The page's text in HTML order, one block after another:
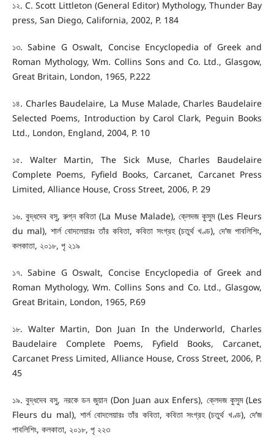
১২. C. Scott Littleton (General Editor) Mythology, Thunder Bay
press, San Diego, California, 2002, P. 184
১৩. Sabine G Oswalt, Concise Encyclopedia of Greek and
Roman Mythology, Wm. Collins Sons and Co. Ltd., Glasgow,
Great Britain, London, 1965, P.222
১৪. Charles Baudelaire, La Muse Malade, Charles Baudelaire
Selected Poems, Introduction by Carol Clark, Peguin Books
Ltd., London, England, 2004, P. 10
১৫. Walter Martin, The Sick Muse, Charles Baudelaire
Complete Poems, Fyfield Books, Carcanet, Carcanet Press
Limited, Alliance House, Cross Street, 2006, P. 29
১৬. বুদ্ধদেব বসু, রুগ্ন কবিতা (La Muse Malade), ক্লেদজ কুসুম (Les Fleurs
du mal), শার্ল বোদলেয়ারঃ তাঁর কবিতা, কবিতা সংগ্রহ (চতুর্থ খণ্ড), দে’জ পাবলিশিং,
কলকাতা, ২০১৮, পৃ ২১৯
১৭. Sabine G Oswalt, Concise Encyclopedia of Greek and
Roman Mythology, Wm. Collins Sons and Co. Ltd., Glasgow,
Great Britain, London, 1965, P.69
১৮. Walter Martin, Don Juan In the Underworld, Charles
Baudelaire Complete Poems, Fyfield Books, Carcanet,
Carcanet Press Limited, Alliance House, Cross Street, 2006, P.
45
১৯. বুদ্ধদেব বসু, নরকে ডন জুয়ান (Don Juan aux Enfers), ক্লেদজ কুসুম (Les
Fleurs du mal), শার্ল বোদলেয়ারঃ তাঁর কবিতা, কবিতা সংগ্রহ (চতুর্থ খণ্ড), দে’জ
পাবলিশিং, কলকাতা, ২০১৮, পৃ ২২৩